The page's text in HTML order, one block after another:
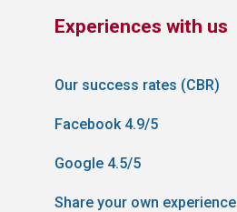
Experiences with us
Our success rates (CBR)
Facebook 4.9/5
Google 4.5/5
Share your own experience